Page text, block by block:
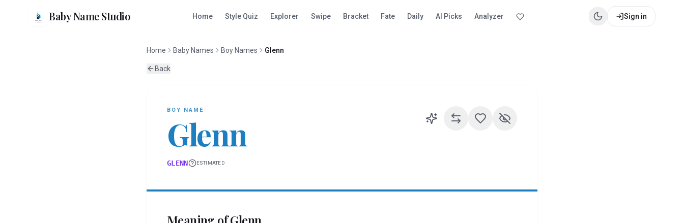
Baby Name Studio Home Style Quiz Explorer Swipe Bracket Fate Daily AI Picks Analyzer Sign in
Home Baby Names Boy Names Glenn
Back
BOY NAME
Glenn
GLENN ESTIMATED